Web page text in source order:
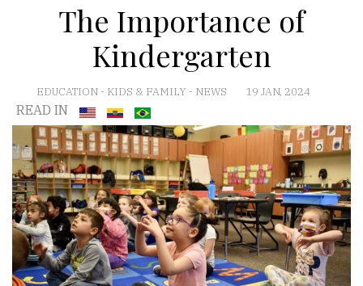
The Importance of
Kindergarten
EDUCATION - KIDS & FAMILY - NEWS 19 JAN, 2024
READ IN